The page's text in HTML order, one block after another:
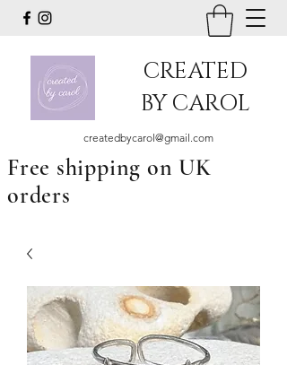
CREATED
BY CAROL
createdbycarol@gmail.com
Free shipping on UK
orders